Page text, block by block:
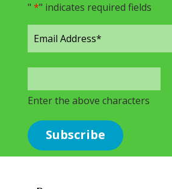
" *" indicates required fields
Enter the above characters